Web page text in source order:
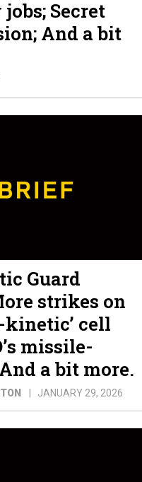
Secret
And a bit
Guard
strikes on
kinetic’ cell
missile-
a bit more.
JANUARY 29, 2026